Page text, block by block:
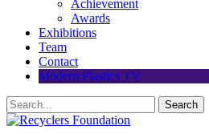
Achievement
Awards
Exhibitions
Team
Contact
Modern Plastics TV